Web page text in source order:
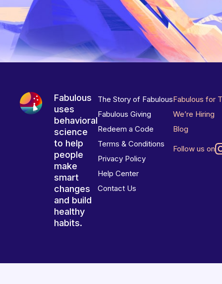
Fabulous
uses
behavioral
science
to help
people
make
smart
changes
and build
healthy
habits.
The Story of Fabulous
Fabulous Giving
Redeem a Code
Terms & Conditions
Privacy Policy
Help Center
Contact Us
Fabulous for
We’re Hiring
Blog
Follow us on